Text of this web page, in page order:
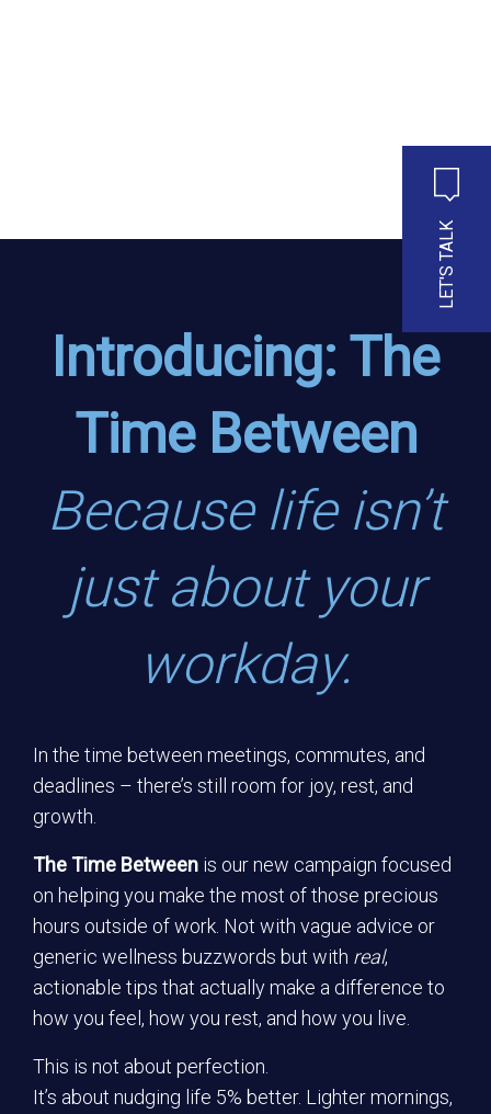
LET'S TALK
Introducing: The
Time Between
Because life isn’t
just about your
workday.
In the time between meetings, commutes, and
deadlines – there’s still room for joy, rest, and
growth.
The Time Between is our new campaign focused
on helping you make the most of those precious
hours outside of work. Not with vague advice or
generic wellness buzzwords but with real,
actionable tips that actually make a difference to
how you feel, how you rest, and how you live.
This is not about perfection.
It’s about nudging life 5% better. Lighter mornings,